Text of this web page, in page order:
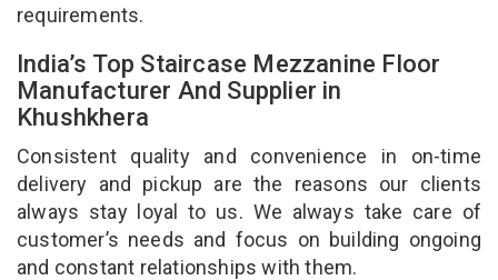
requirements.
India’s Top Staircase Mezzanine Floor
Manufacturer And Supplier in
Khushkhera
Consistent quality and convenience in on-time
delivery and pickup are the reasons our clients
always stay loyal to us. We always take care of
customer’s needs and focus on building ongoing
and constant relationships with them.